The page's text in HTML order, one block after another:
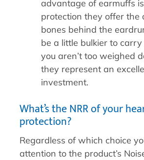
advantage of earmuffs
protection they offer the
bones behind the
be a little bulkier to
you aren’t too weighed
they represent an
investment.
What’s the NRR of your
protection?
Regardless of which choice
attention to the product’s